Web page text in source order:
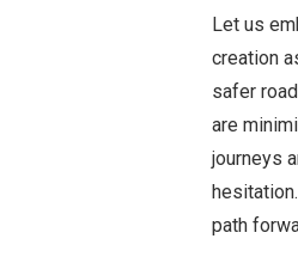
Let us
creation
safer
are
journeys
path